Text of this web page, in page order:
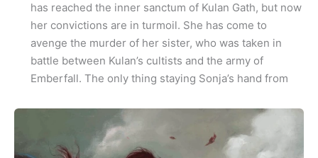
has reached the inner sanctum of Kulan Gath, but now
her convictions are in turmoil. She has come to
avenge the murder of her sister, who was taken in
battle between Kulan’s cultists and the army of
Emberfall. The only thing staying Sonja’s hand from